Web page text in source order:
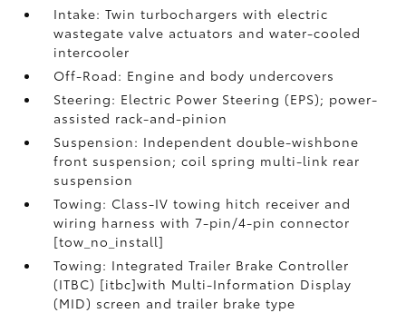
Intake: Twin turbochargers with electric
wastegate valve actuators and water-cooled
intercooler
Off-Road: Engine and body undercovers
Steering: Electric Power Steering (EPS); power-
assisted rack-and-pinion
Suspension: Independent double-wishbone
front suspension; coil spring multi-link rear
suspension
Towing: Class-IV towing hitch receiver and
wiring harness with 7-pin/4-pin connector
[tow_no_install]
Towing: Integrated Trailer Brake Controller
(ITBC) [itbc]with Multi-Information Display
(MID) screen and trailer brake type